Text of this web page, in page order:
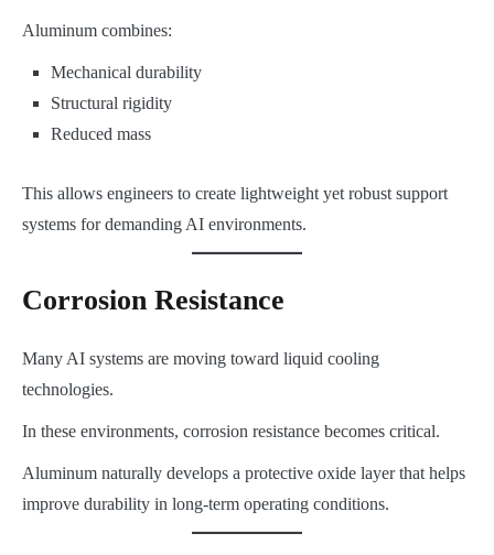
Aluminum combines:
Mechanical durability
Structural rigidity
Reduced mass
This allows engineers to create lightweight yet robust support
systems for demanding AI environments.
Corrosion Resistance
Many AI systems are moving toward liquid cooling
technologies.
In these environments, corrosion resistance becomes critical.
Aluminum naturally develops a protective oxide layer that helps
improve durability in long-term operating conditions.